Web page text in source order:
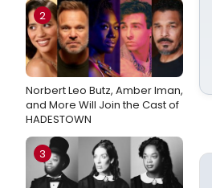
2
Norbert Leo Butz, Amber Iman,
and More Will Join the Cast of
HADESTOWN
3